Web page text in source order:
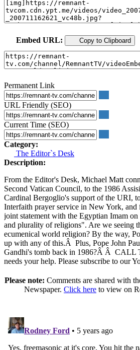
Embed URL: Copy to Clipboard
Permanent Link
URL Friendly (SEO)
Current Time (SEO)
Category:
The Editor`s Desk
Description:
From the Editor's Desk, Michael Matt
Second Vatican Council, to the 1986
Cardinal Bergoglio's support of the URI,
Interfaith prayer service in New York,
joint statement with the Egyptian Imam
and plurality of religions". Are we seeing
ecumenical world religion? By the way,
up with any of this.Â Plus, Pope John
Gandhi's tomb back in 1986?Â Â CALL
needs your help. Please subscribe to our
Please note: Comments are shared with
Newspaper. Click here to view on